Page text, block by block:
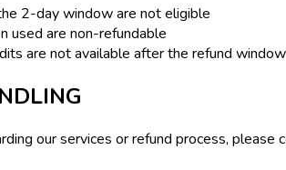
2-day window are not eligible
used are non-refundable
are not available after the refund window
our services or refund process, please